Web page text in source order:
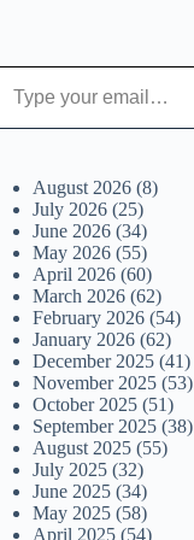
email…
August 2026 (8)
July 2026 (25)
June 2026 (34)
May 2026 (55)
April 2026 (60)
March 2026 (62)
February 2026 (54)
January 2026 (62)
December 2025 (41)
November 2025 (53)
October 2025 (51)
September 2025 (38)
August 2025 (55)
July 2025 (32)
June 2025 (34)
May 2025 (58)
April 2025 (54)